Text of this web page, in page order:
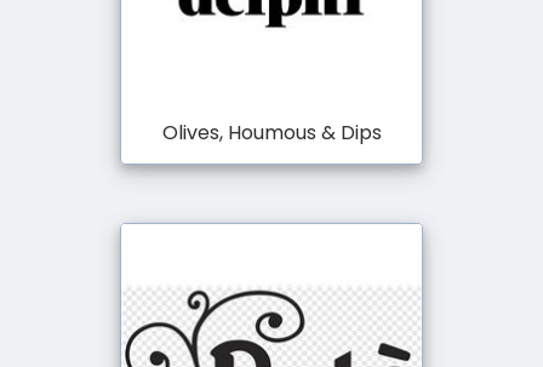
Olives, Houmous & Dips